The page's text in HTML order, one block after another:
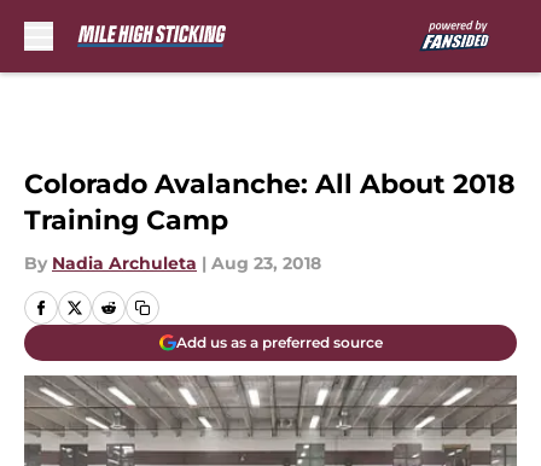
Colorado Avalanche: All About 2018
Training Camp
By Nadia Archuleta | Aug 23, 2018
Add us as a preferred source